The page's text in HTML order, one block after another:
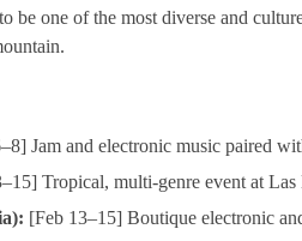
be one of the most diverse and
Jam and electronic music paired
Tropical, multi-genre event at Las
[Feb 13–15] Boutique electronic